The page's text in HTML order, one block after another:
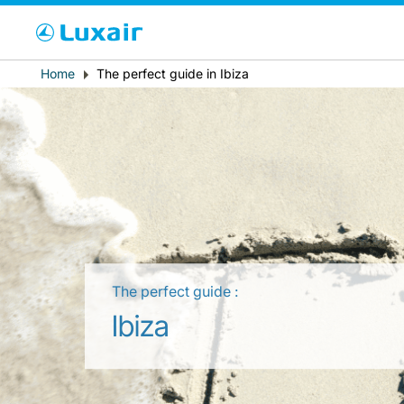
LuxairTours
País de residencia
Breadcrumb
Home The perfect guide in Ibiza
The perfect guide :
Ibiza